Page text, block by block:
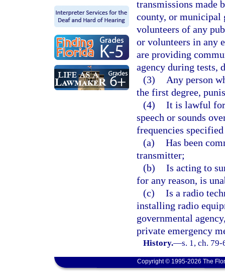
transmissions made
county, or municipal
volunteers of any
or volunteers in any
are providing
agency during tests,
(3)
Any person
the first degree,
(4) It is lawful for
speech or sounds
frequencies
(a) Has been
transmitter;
(b) Is acting to
for any reason, is
(c) Is a radio
installing radio
governmental
private emergency
History.—s. 1, ch.
Copyright © 1995-2026 The